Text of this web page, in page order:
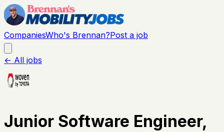
CompaniesWho's Brennan?Post a job
← All jobs
Junior Software Engineer,